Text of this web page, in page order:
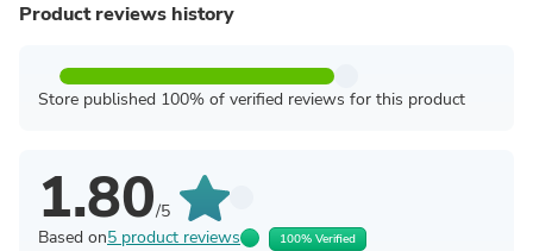
Product reviews history
Store published 100% of verified reviews for this product
1.80/5
Based on5 product reviews 100% Verified